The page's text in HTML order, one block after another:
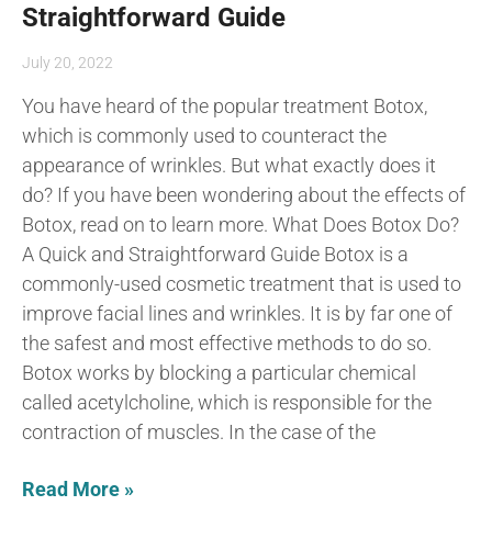
Straightforward Guide
July 20, 2022
You have heard of the popular treatment Botox,
which is commonly used to counteract the
appearance of wrinkles. But what exactly does it
do? If you have been wondering about the effects of
Botox, read on to learn more. What Does Botox Do?
A Quick and Straightforward Guide Botox is a
commonly-used cosmetic treatment that is used to
improve facial lines and wrinkles. It is by far one of
the safest and most effective methods to do so.
Botox works by blocking a particular chemical
called acetylcholine, which is responsible for the
contraction of muscles. In the case of the
Read More »